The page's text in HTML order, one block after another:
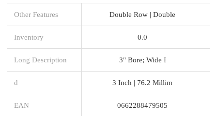
Other Features Double Row | Double
Inventory 0.0
Long Description 3" Bore; Wide I
d 3 Inch | 76.2 Millim
EAN 0662288479505